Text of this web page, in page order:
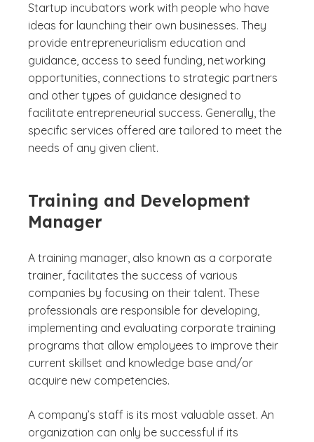
Startup incubators work with people who have
ideas for launching their own businesses. They
provide entrepreneurialism education and
guidance, access to seed funding, networking
opportunities, connections to strategic partners
and other types of guidance designed to
facilitate entrepreneurial success. Generally, the
specific services offered are tailored to meet the
needs of any given client.
Training and Development
Manager
A training manager, also known as a corporate
trainer, facilitates the success of various
companies by focusing on their talent. These
professionals are responsible for developing,
implementing and evaluating corporate training
programs that allow employees to improve their
current skillset and knowledge base and/or
acquire new competencies.
A company’s staff is its most valuable asset. An
organization can only be successful if its